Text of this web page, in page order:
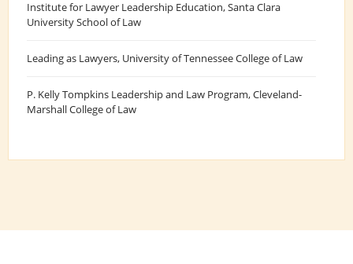
Institute for Lawyer Leadership Education, Santa Clara
University School of Law
Leading as Lawyers, University of Tennessee College of Law
P. Kelly Tompkins Leadership and Law Program, Cleveland-
Marshall College of Law